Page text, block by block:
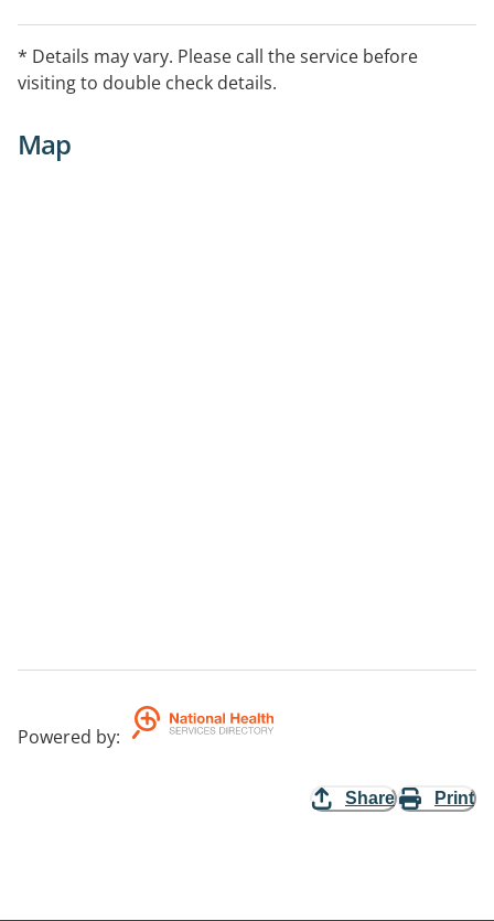
* Details may vary. Please call the service before
visiting to double check details.
Map
Powered by:
Share Print